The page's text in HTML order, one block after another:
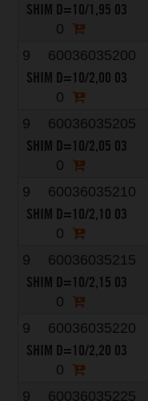
SHIM D=10/1,95 03
0
9
60036035200
SHIM D=10/2,00 03
0
9
60036035205
SHIM D=10/2,05 03
0
9
60036035210
SHIM D=10/2,10 03
0
9
60036035215
SHIM D=10/2,15 03
0
9
60036035220
SHIM D=10/2,20 03
0
9
60036035225